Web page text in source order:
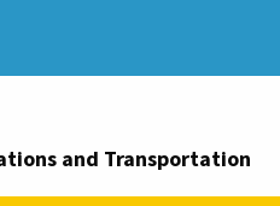
and Transportation